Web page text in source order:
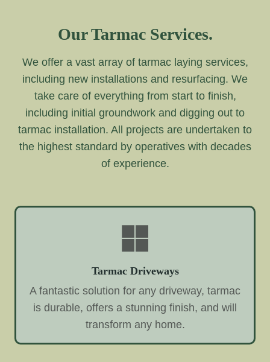
Our Tarmac Services.
We offer a vast array of tarmac laying services,
including new installations and resurfacing. We
take care of everything from start to finish,
including initial groundwork and digging out to
tarmac installation. All projects are undertaken to
the highest standard by operatives with decades
of experience.
Tarmac Driveways
A fantastic solution for any driveway, tarmac
is durable, offers a stunning finish, and will
transform any home.